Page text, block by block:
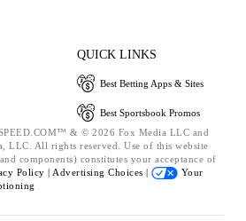
QUICK LINKS
Best Betting Apps & Sites
Best Sportsbook Promos
& © 2026 Fox Media LLC and
LLC. All rights reserved. Use of this website
components) constitutes your acceptance of
Policy | Advertising Choices |
Your